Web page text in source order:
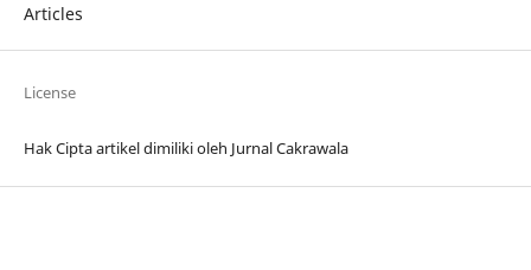
Articles
License
Hak Cipta artikel dimiliki oleh Jurnal Cakrawala